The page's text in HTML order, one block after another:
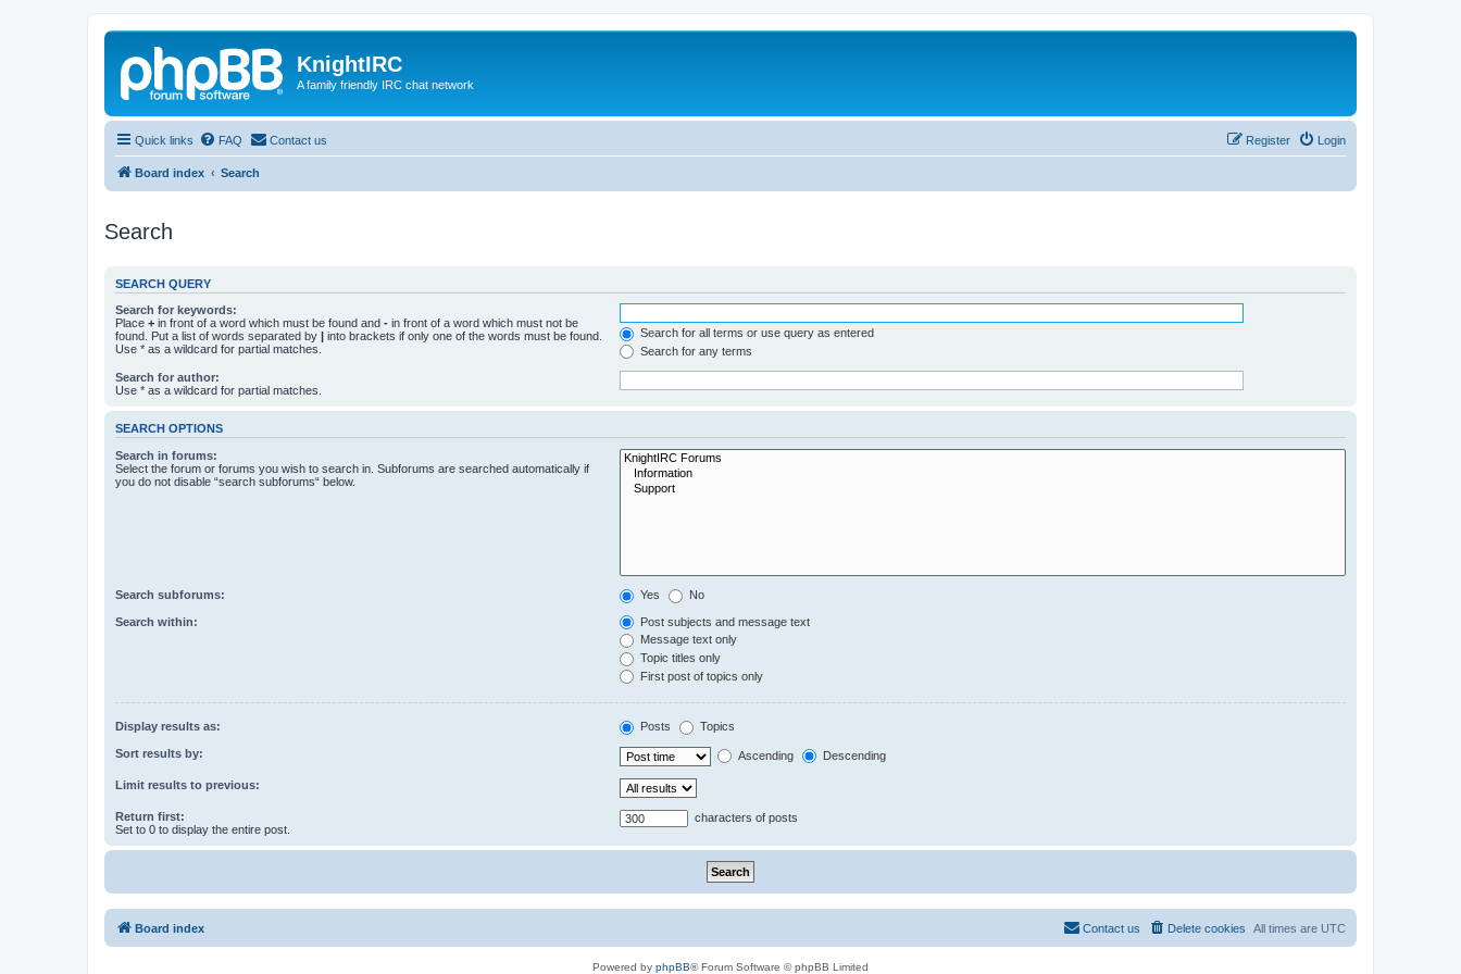
KnightIRC
A family friendly IRC chat network
Quick links FAQ Contact us Login
Register
Board index Search
Search
SEARCH QUERY
Search for keywords:
Place + in front of a word which must be found and - in front of a word which must not be
found. Put a list of words separated by | into brackets if only one of the words must be found.
Use * as a wildcard for partial matches.
Search for all terms or use query as entered
Search for any terms
Search for author:
Use * as a wildcard for partial matches.
SEARCH OPTIONS
Search in forums:
Select the forum or forums you wish to search in. Subforums are searched automatically if
you do not disable “search subforums“ below.
Search subforums: Yes No
Search within:
Post subjects and message text
Message text only
Topic titles only
First post of topics only
Display results as: Posts Topics
Sort results by: Ascending Descending
Limit results to previous:
Return first:
Set to 0 to display the entire post.
characters of posts
Board index All times are UTC
Delete cookies
Contact us
Powered by phpBB® Forum Software © phpBB Limited